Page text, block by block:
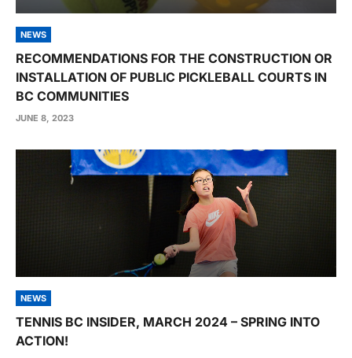
NEWS
RECOMMENDATIONS FOR THE CONSTRUCTION OR
INSTALLATION OF PUBLIC PICKLEBALL COURTS IN
BC COMMUNITIES
JUNE 8, 2023
NEWS
TENNIS BC INSIDER, MARCH 2024 – SPRING INTO
ACTION!